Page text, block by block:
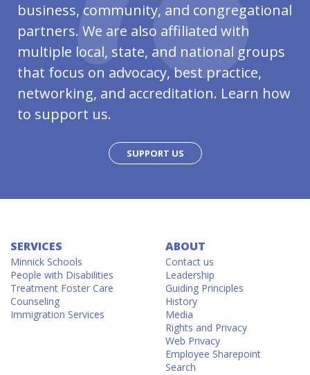
business, community, and congregational
partners. We are also affiliated with
multiple local, state, and national groups
that focus on advocacy, best practice,
networking, and accreditation. Learn how
to support us.
SUPPORT US
SERVICES
Minnick Schools
People with Disabilities
Treatment Foster Care
Counseling
Immigration Services
ABOUT
Contact us
Leadership
Guiding Principles
History
Media
Rights and Privacy
Web Privacy
Employee Sharepoint
Search